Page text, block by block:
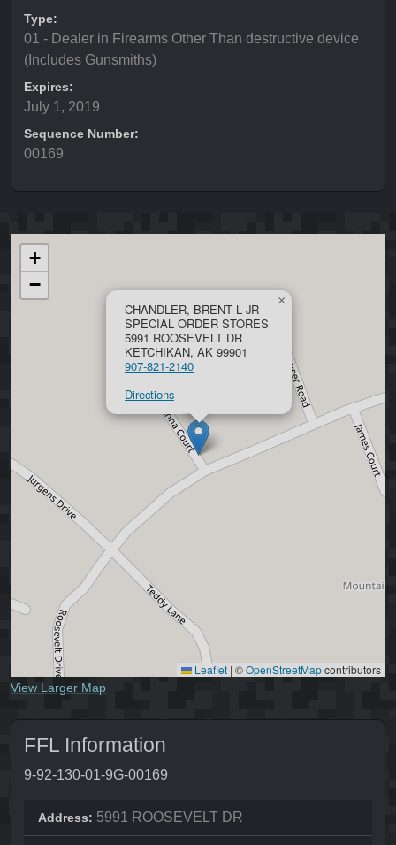
Type:
01 - Dealer in Firearms Other Than destructive device
(Includes Gunsmiths)
Expires:
July 1, 2019
Sequence Number:
00169
CHANDLER, BRENT L JR
SPECIAL ORDER STORES
5991 ROOSEVELT DR
KETCHIKAN, AK 99901
907-821-2140
Directions
×
+
−
Leaflet | ©OpenStreetMapcontributors
View Larger Map
FFL Information
9-92-130-01-9G-00169
Address: 5991 ROOSEVELT DR